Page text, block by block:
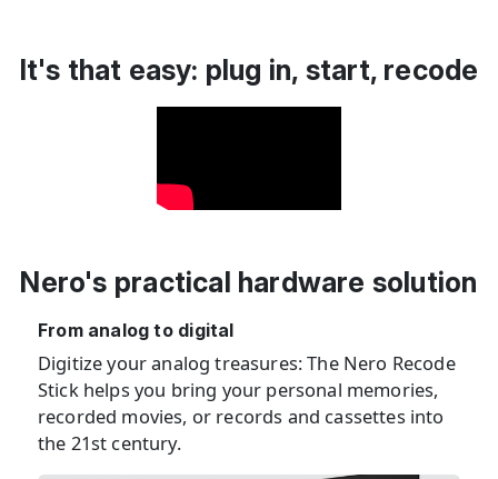
It's that easy: plug in, start, recode
Nero's practical hardware solution
From analog to digital
Digitize your analog treasures: The Nero Recode
Stick helps you bring your personal memories,
recorded movies, or records and cassettes into
the 21st century.